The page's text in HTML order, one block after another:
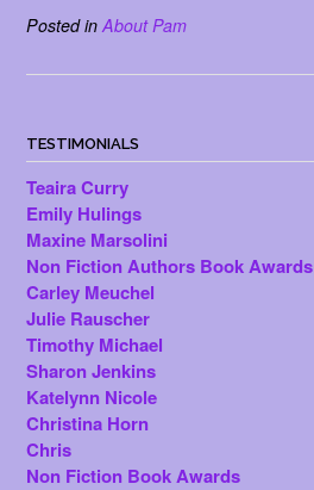
Posted in About Pam
TESTIMONIALS
Teaira Curry
Emily Hulings
Maxine Marsolini
Non Fiction Authors Book Awards
Carley Meuchel
Julie Rauscher
Timothy Michael
Sharon Jenkins
Katelynn Nicole
Christina Horn
Chris
Non Fiction Book Awards